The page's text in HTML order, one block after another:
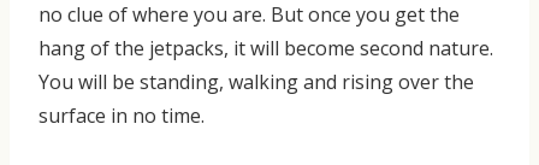
no clue of where you are. But once you get the
hang of the jetpacks, it will become second nature.
You will be standing, walking and rising over the
surface in no time.